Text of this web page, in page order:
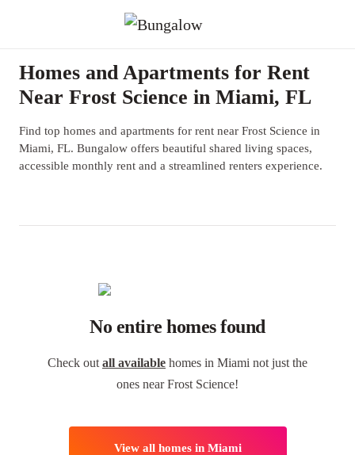
Homes and Apartments for Rent
Near Frost Science in Miami, FL
Find top homes and apartments for rent near Frost Science in
Miami, FL. Bungalow offers beautiful shared living spaces,
accessible monthly rent and a streamlined renters experience.
No entire homes found
Check out all available homes in Miami not just the
ones near Frost Science!
View all homes in Miami